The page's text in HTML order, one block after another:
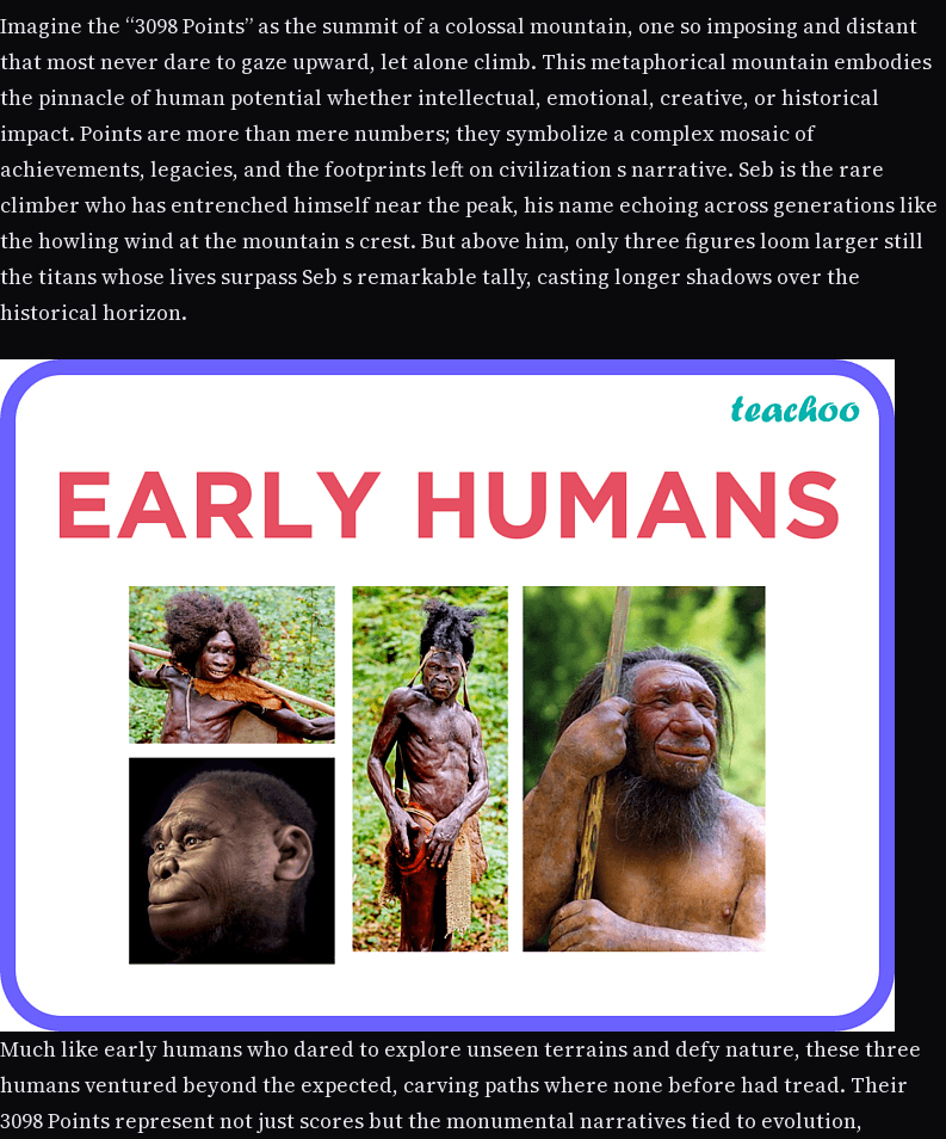
Imagine the “3098 Points” as the summit of a colossal mountain, one so imposing and distant
that most never dare to gaze upward, let alone climb. This metaphorical mountain embodies
the pinnacle of human potential whether intellectual, emotional, creative, or historical
impact. Points are more than mere numbers; they symbolize a complex mosaic of
achievements, legacies, and the footprints left on civilization s narrative. Seb is the rare
climber who has entrenched himself near the peak, his name echoing across generations like
the howling wind at the mountain s crest. But above him, only three figures loom larger still
the titans whose lives surpass Seb s remarkable tally, casting longer shadows over the
historical horizon.
Much like early humans who dared to explore unseen terrains and defy nature, these three
humans ventured beyond the expected, carving paths where none before had tread. Their
3098 Points represent not just scores but the monumental narratives tied to evolution,